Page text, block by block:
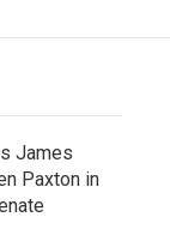
James
Paxton in